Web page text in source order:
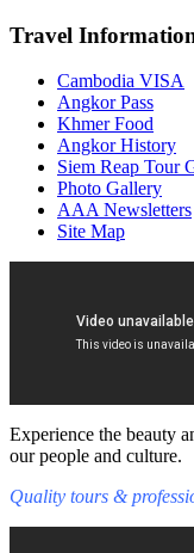
Travel
Cambodia VISA
Angkor Pass
Khmer Food
Angkor History
Siem Reap Tour
Photo Gallery
AAA Newsletters
Site Map
Experience the beauty
our people and culture.
Quality tours &